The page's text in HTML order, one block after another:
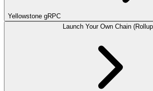
Yellowstone gRPC
Launch Your Own Chain